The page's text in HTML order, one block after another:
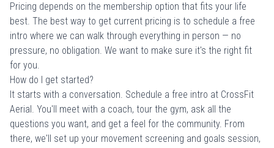
Pricing depends on the membership option that fits your life
best. The best way to get current pricing is to schedule a free
intro where we can walk through everything in person — no
pressure, no obligation. We want to make sure it's the right fit
for you.
How do I get started?
It starts with a conversation. Schedule a free intro at CrossFit
Aerial. You'll meet with a coach, tour the gym, ask all the
questions you want, and get a feel for the community. From
there, we'll set up your movement screening and goals session,